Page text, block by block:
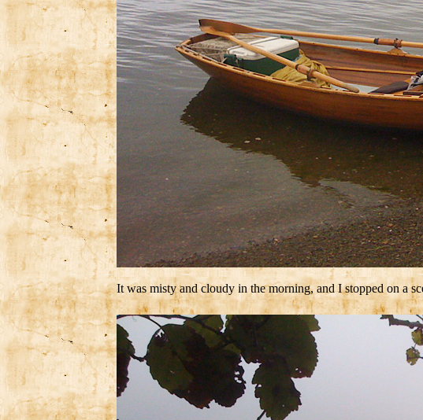
It was misty and cloudy in the morning, and I stopped on a